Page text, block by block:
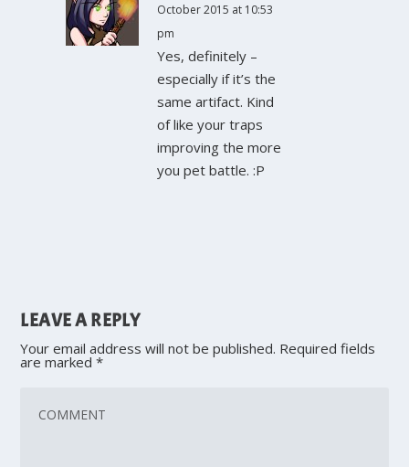
October 2015 at 10:53
pm
Yes, definitely –
especially if it’s the
same artifact. Kind
of like your traps
improving the more
you pet battle. :P
LEAVE A REPLY
Your email address will not be published. Required fields
are marked*